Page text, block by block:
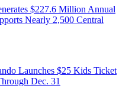
$227.6 Million Annual
Nearly 2,500 Central
Launches $25 Kids Ticket
Dec. 31